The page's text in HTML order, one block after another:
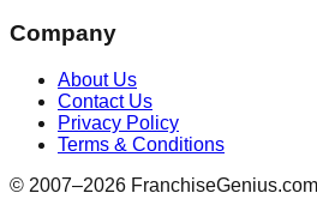
Company
About Us
Contact Us
Privacy Policy
Terms & Conditions
© 2007–2026